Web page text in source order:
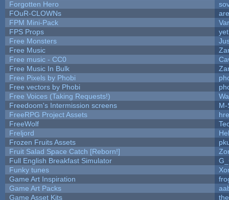
Forgotten Hero
FOuR-CLOWNs
FPM Mini-Pack
FPS Props
Free Monsters
Free Music
Free music - CC0
Free Music In Bulk
Free Pixels by Phobi
Free vectors by Phobi
Free Voices (Taking Requests!)
Freedoom's Intermission screens
M-
FreeRPG Project Assets
FreeWolf
Freljord
Frozen Fruits Assets
Fruit Salad Space Catch [Reborn!]
Full English Breakfast Simulator
Funky tunes
Game Art Inspiration
Game Art Packs
Game Asset Kits